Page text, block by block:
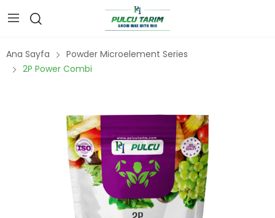
Ana Sayfa
Powder Microelement Series
2P Power Combi